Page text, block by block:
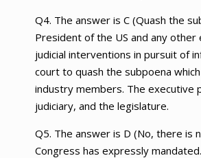
Q4. The answer is C (Quash the
President of the US and any
judicial interventions in pursuit of
court to quash the subpoena
industry members. The executive
judiciary, and the legislature.
Q5. The answer is D (No, there
Congress has expressly